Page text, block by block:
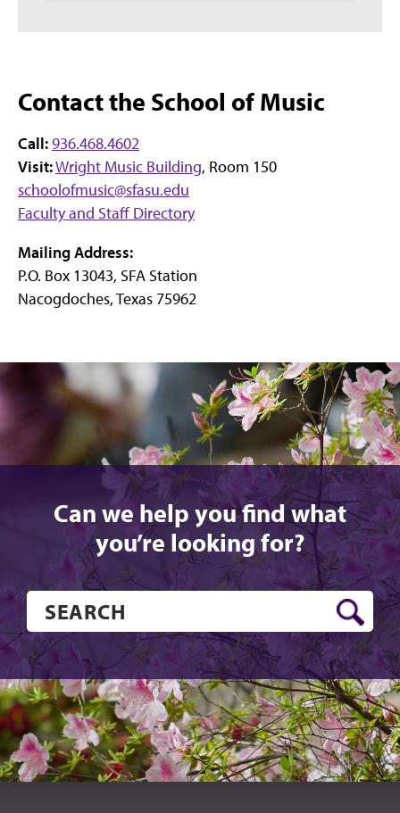
Contact the School of Music
Call:936.468.4602
Visit:Wright Music Building, Room 150
schoolofmusic@sfasu.edu
Faculty and Staff Directory
Mailing Address:
P.O. Box 13043, SFA Station
Nacogdoches, Texas 75962
Can we help you find what
you’re looking for?